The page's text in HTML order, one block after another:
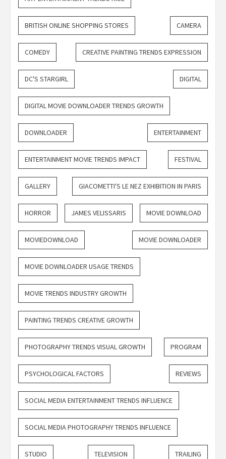
BRITISH ONLINE SHOPPING STORES CAMERA
COMEDY CREATIVE PAINTING TRENDS EXPRESSION
DC'S STARGIRL DIGITAL
DIGITAL MOVIE DOWNLOADER TRENDS GROWTH
DOWNLOADER ENTERTAINMENT
ENTERTAINMENT MOVIE TRENDS IMPACT FESTIVAL
GALLERY GIACOMETTI'S LE NEZ EXHIBITION IN PARIS
HORROR JAMES VELISSARIS MOVIE DOWNLOAD
MOVIEDOWNLOAD MOVIE DOWNLOADER
MOVIE DOWNLOADER USAGE TRENDS
MOVIE TRENDS INDUSTRY GROWTH
PAINTING TRENDS CREATIVE GROWTH
PHOTOGRAPHY TRENDS VISUAL GROWTH PROGRAM
PSYCHOLOGICAL FACTORS REVIEWS
SOCIAL MEDIA ENTERTAINMENT TRENDS INFLUENCE
SOCIAL MEDIA PHOTOGRAPHY TRENDS INFLUENCE
STUDIO TELEVISION TRAILING